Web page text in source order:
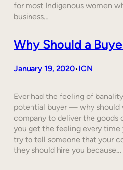
for most Indigenous women
business…
Why Should a
January 19, 2020•ICN
Ever had the feeling of
potential buyer — why should
company to deliver the goods
you get the feeling every time
try to tell someone that your
they should hire you because…